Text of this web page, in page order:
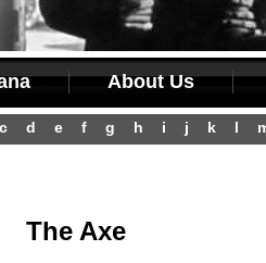
About Us
c d e f g h i j k l
The Axe